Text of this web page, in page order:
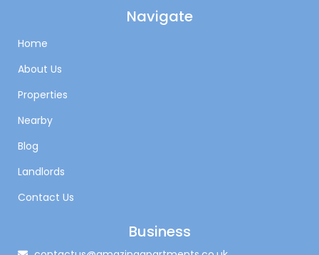
Navigate
Home
About Us
Properties
Nearby
Blog
Landlords
Contact Us
Business